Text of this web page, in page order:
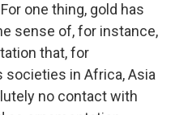
one thing, gold has
sense of, for instance,
that, for
in Africa, Asia
no contact with